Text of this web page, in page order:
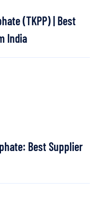
(TKPP) | Best
India
Best Supplier